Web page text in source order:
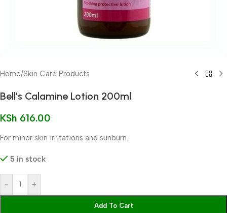
Home/Skin Care Products
Bell’s Calamine Lotion 200ml
KSh 616.00
For minor skin irritations and sunburn.
5 in stock
- +
Add To Cart